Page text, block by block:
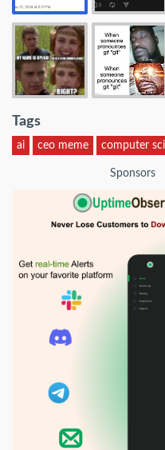
Tags
ai ceo meme computer
Sponsors